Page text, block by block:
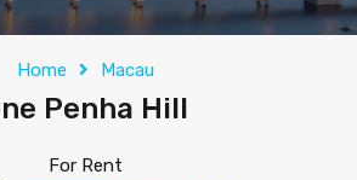
Home Macau
Penha Hill
For Rent